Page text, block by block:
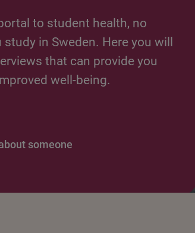
to student health, no
in Sweden. Here you will
that can provide you
well-being.
someone